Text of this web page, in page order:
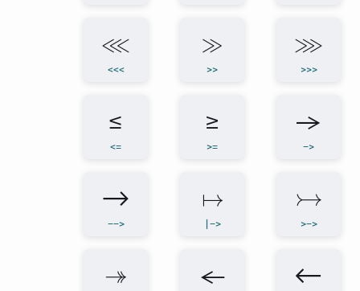
⋘
<<<
≫
>>
⋙
>>>
≤
<=
≥
>=
→
->
⟶
-->
↦
|->
↣
>->
↠ ← ⟵